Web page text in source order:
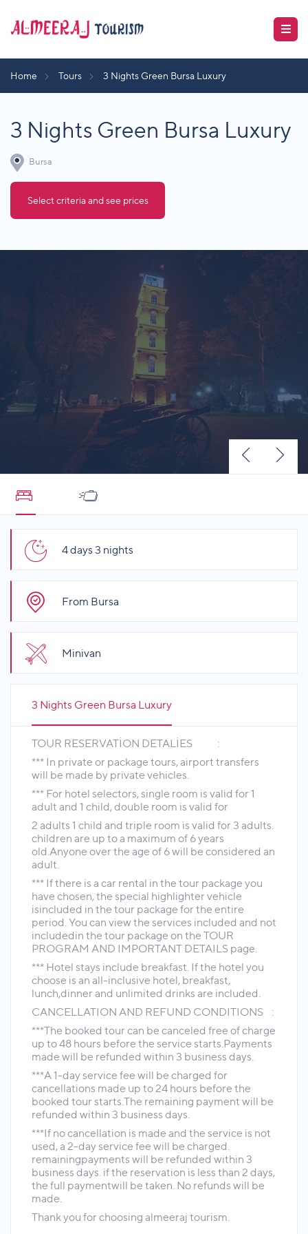
Home Tours 3 Nights Green Bursa Luxury
3 Nights Green Bursa Luxury
Bursa
Select criteria and see prices
4 days 3 nights
From Bursa
Minivan
3 Nights Green Bursa Luxury
TOUR RESERVATİON DETALİES :
*** In private or package tours, airport transfers
will be made by private vehicles.
*** For hotel selectors, single room is valid for 1
adult and 1 child, double room is valid for
2 adults 1 child and triple room is valid for 3 adults.
children are up to a maximum of 6 years
old.Anyone over the age of 6 will be considered an
adult.
*** If there is a car rental in the tour package you
have chosen, the special highlighter vehicle
isincluded in the tour package for the entire
period. You can view the services included and not
includedin the tour package on the TOUR
PROGRAM AND IMPORTANT DETAILS page.
*** Hotel stays include breakfast. If the hotel you
choose is an all-inclusive hotel, breakfast,
lunch,dinner and unlimited drinks are included.
CANCELLATION AND REFUND CONDITIONS :
***The booked tour can be canceled free of charge
up to 48 hours before the service starts.Payments
made will be refunded within 3 business days.
***A 1-day service fee will be charged for
cancellations made up to 24 hours before the
booked tour starts.The remaining payment will be
refunded within 3 business days.
***If no cancellation is made and the service is not
used, a 2-day service fee will be charged.
remainingpayments will be refunded within 3
business days. if the reservation is less than 2 days,
the full paymentwill be taken. No refunds will be
made.
Thank you for choosing almeeraj tourism.